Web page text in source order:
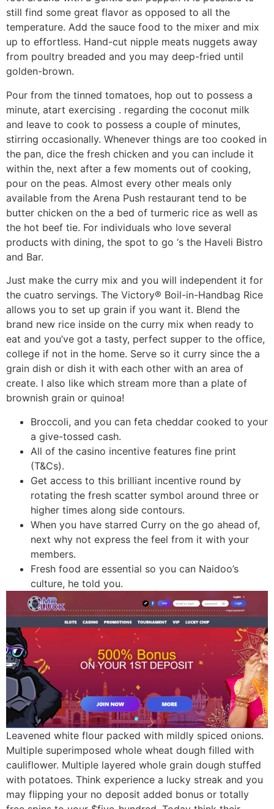
still find some great flavor as opposed to all the
temperature. Add the sauce food to the mixer and mix
up to effortless. Hand-cut nipple meats nuggets away
from poultry breaded and you may deep-fried until
golden-brown.
Pour from the tinned tomatoes, hop out to possess a
minute, atart exercising . regarding the coconut milk
and leave to cook to possess a couple of minutes,
stirring occasionally. Whenever things are too cooked in
the pan, dice the fresh chicken and you can include it
within the, next after a few moments out of cooking,
pour on the peas. Almost every other meals only
available from the Arena Push restaurant tend to be
butter chicken on the a bed of turmeric rice as well as
the hot beef tie. For individuals who love several
products with dining, the spot to go ‘s the Haveli Bistro
and Bar.
Just make the curry mix and you will independent it for
the cuatro servings. The Victory® Boil-in-Handbag Rice
allows you to set up grain if you want it. Blend the
brand new rice inside on the curry mix when ready to
eat and you’ve got a tasty, perfect supper to the office,
college if not in the home. Serve so it curry since the a
grain dish or dish it with each other with an area of
create. I also like which stream more than a plate of
brownish grain or quinoa!
Broccoli, and you can feta cheddar cooked to your
a give-tossed cash.
All of the casino incentive features fine print
(T&Cs).
Get access to this brilliant incentive round by
rotating the fresh scatter symbol around three or
higher times along side contours.
When you have starred Curry on the go ahead of,
next why not express the feel from it with your
members.
Fresh food are essential so you can Naidoo’s
culture, he told you.
Leavened white flour packed with mildly spiced onions.
Multiple superimposed whole wheat dough filled with
cauliflower. Multiple layered whole grain dough stuffed
with potatoes. Think experience a lucky streak and you
may flipping your no deposit added bonus or totally